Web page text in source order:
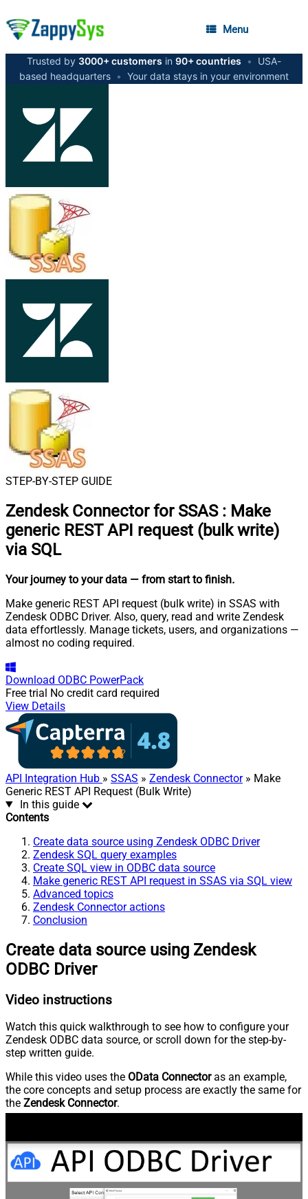
Menu
Trusted by 3000+ customers in 90+ countries •
USA-
based headquarters • Your data stays in your environment
STEP-BY-STEP GUIDE
Zendesk Connector for SSAS : Make
generic REST API request (bulk write)
via SQL
Your journey to your data — from start to finish.
Make generic REST API request (bulk write) in SSAS with
Zendesk ODBC Driver. Also, query, read and write Zendesk
data effortlessly. Manage tickets, users, and organizations —
almost no coding required.
Download ODBC PowerPack
Free trial No credit card required
View Details
API Integration Hub » SSAS » Zendesk Connector» Make
Generic REST API Request (Bulk Write)
In this guide
Contents
Create data source using Zendesk ODBC Driver
Zendesk SQL query examples
Create SQL view in ODBC data source
Make generic REST API request in SSAS via SQL view
Advanced topics
Zendesk Connector actions
Conclusion
Create data source using Zendesk
ODBC Driver
Video instructions
Watch this quick walkthrough to see how to configure your
Zendesk ODBC data source, or scroll down for the step-by-
step written guide.
While this video uses the OData Connectoras an example,
the core concepts and setup process are exactly the same for
the Zendesk Connector.